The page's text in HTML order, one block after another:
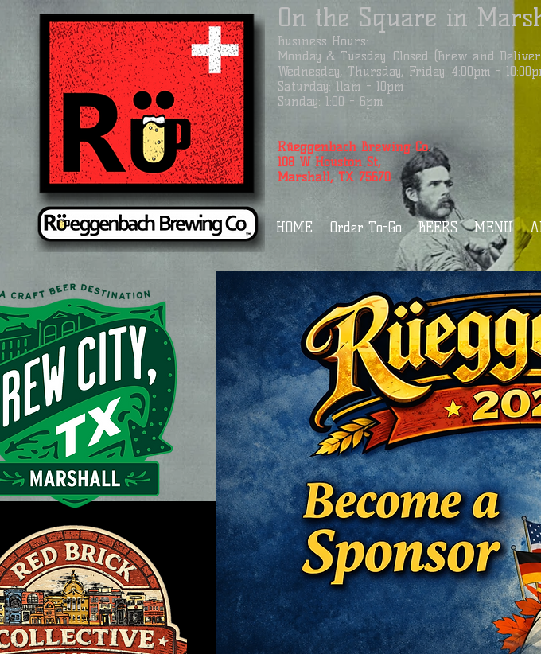
On the Square in
Business Hours:
Monday & Tuesday: Closed (Brew and
Wednesday, Thursday, Friday: 4:00pm -
Saturday: 11am - 10pm
Sunday: 1:00 - 6pm
Rüeggenbach Brewing Co.
108 W Houston St,
Marshall, TX 75670
HOME Order To-Go BEERS MENU